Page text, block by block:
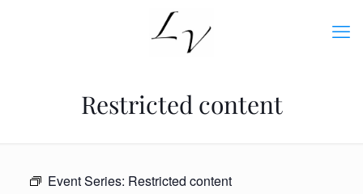
Restricted content
Event Series: Restricted content